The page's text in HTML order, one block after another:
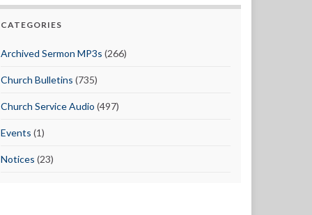
CATEGORIES
Archived Sermon MP3s (266)
Church Bulletins (735)
Church Service Audio (497)
Events (1)
Notices (23)